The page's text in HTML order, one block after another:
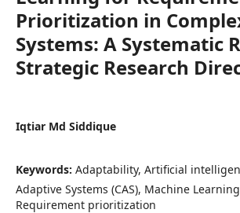
Prioritization in
Systems: A Systematic
Strategic Research
Iqtiar Md Siddique
Keywords: Adaptability, Artificial
Adaptive Systems (CAS), Machine
Requirement prioritization